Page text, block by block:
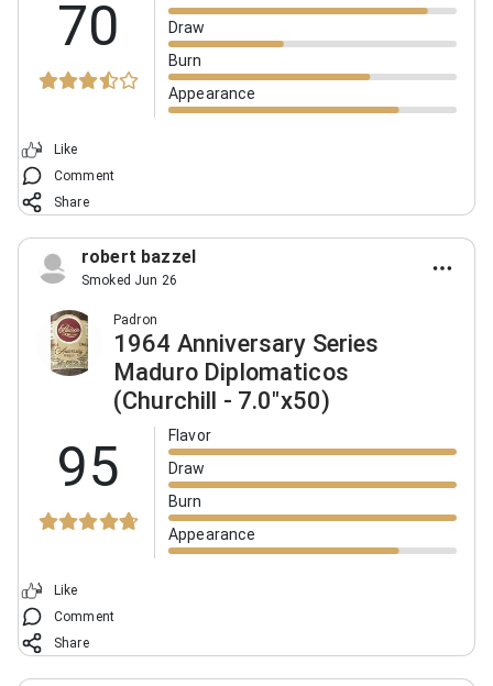
70
Draw
Burn
Appearance
Like
Comment
Share
robert bazzel
Smoked Jun 26
Padron
1964 Anniversary Series
Maduro Diplomaticos
(Churchill - 7.0"x50)
95
Flavor
Draw
Burn
Appearance
Like
Comment
Share